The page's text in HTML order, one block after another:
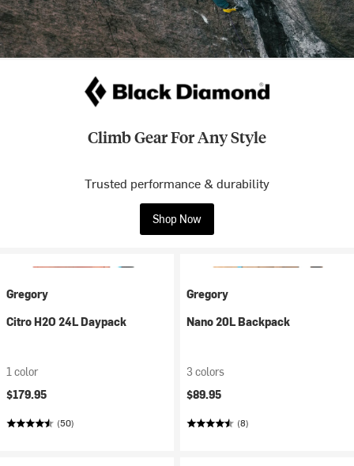
Climb Gear For Any Style
Trusted performance & durability
Shop Now
Gregory
Citro H2O 24L Daypack
1 color
$179.95
(50)
Gregory
Nano 20L Backpack
3 colors
$89.95
(8)